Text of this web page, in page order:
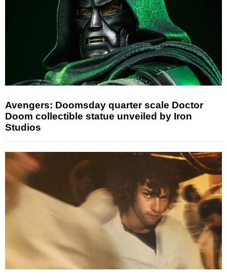
Avengers: Doomsday quarter scale Doctor
Doom collectible statue unveiled by Iron
Studios